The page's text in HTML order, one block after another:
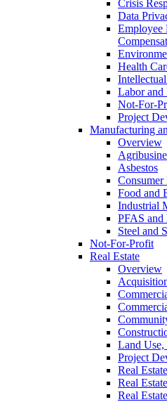
Crisis
Data
Employee
Health
Labor and
Not-For-
Project
Manufacturing
Overview
Asbestos
Consumer
Food and
Industrial
PFAS and
Steel and
Not-For-Profit
Real Estate
Overview
Land
Project
Real
Real
Real